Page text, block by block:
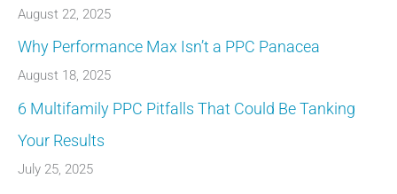
August 22, 2025
Why Performance Max Isn’t a PPC Panacea
August 18, 2025
6 Multifamily PPC Pitfalls That Could Be Tanking
Your Results
July 25, 2025